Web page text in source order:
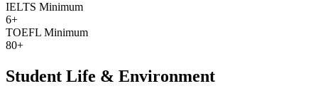
IELTS Minimum
6+
TOEFL Minimum
80+
Student Life & Environment